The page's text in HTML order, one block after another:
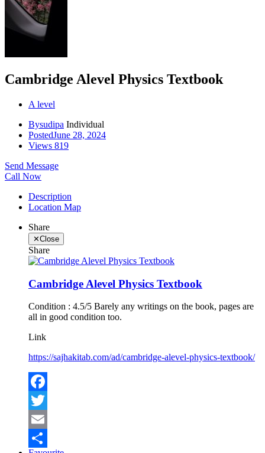
Cambridge Alevel Physics Textbook
A level
Bysudipa Individual
PostedJune 28, 2024
Views 819
Send Message
Call Now
Description
Location Map
Share
✕Close
Share
Cambridge Alevel Physics Textbook
Condition : 4.5/5 Barely any writings on the book, pages are
all in good condition too.
Link
https://sajhakitab.com/ad/cambridge-alevel-physics-textbook/
Facebook
Twitter
Email